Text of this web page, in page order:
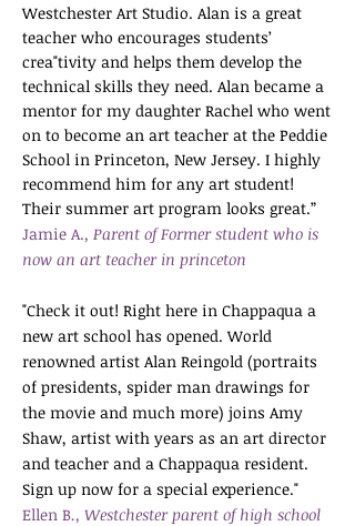
Westchester Art Studio. Alan is a great
teacher who encourages students’
crea"tivity and helps them develop the
technical skills they need. Alan became a
mentor for my daughter Rachel who went
on to become an art teacher at the Peddie
School in Princeton, New Jersey. I highly
recommend him for any art student!
Their summer art program looks great.”
Jamie A., Parent of Former student who is
now an art teacher in princeton
"Check it out! Right here in Chappaqua a
new art school has opened. World
renowned artist Alan Reingold (portraits
of presidents, spider man drawings for
the movie and much more) joins Amy
Shaw, artist with years as an art director
and teacher and a Chappaqua resident.
Sign up now for a special experience."
Ellen B., Westchester parent of high school